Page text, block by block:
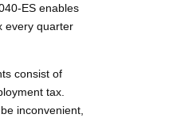
ES enables
every quarter
consist of
tax.
inconvenient,